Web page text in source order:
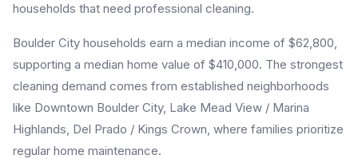
households that need professional cleaning.
Boulder City households earn a median income of $62,800,
supporting a median home value of $410,000. The strongest
cleaning demand comes from established neighborhoods
like Downtown Boulder City, Lake Mead View / Marina
Highlands, Del Prado / Kings Crown, where families prioritize
regular home maintenance.